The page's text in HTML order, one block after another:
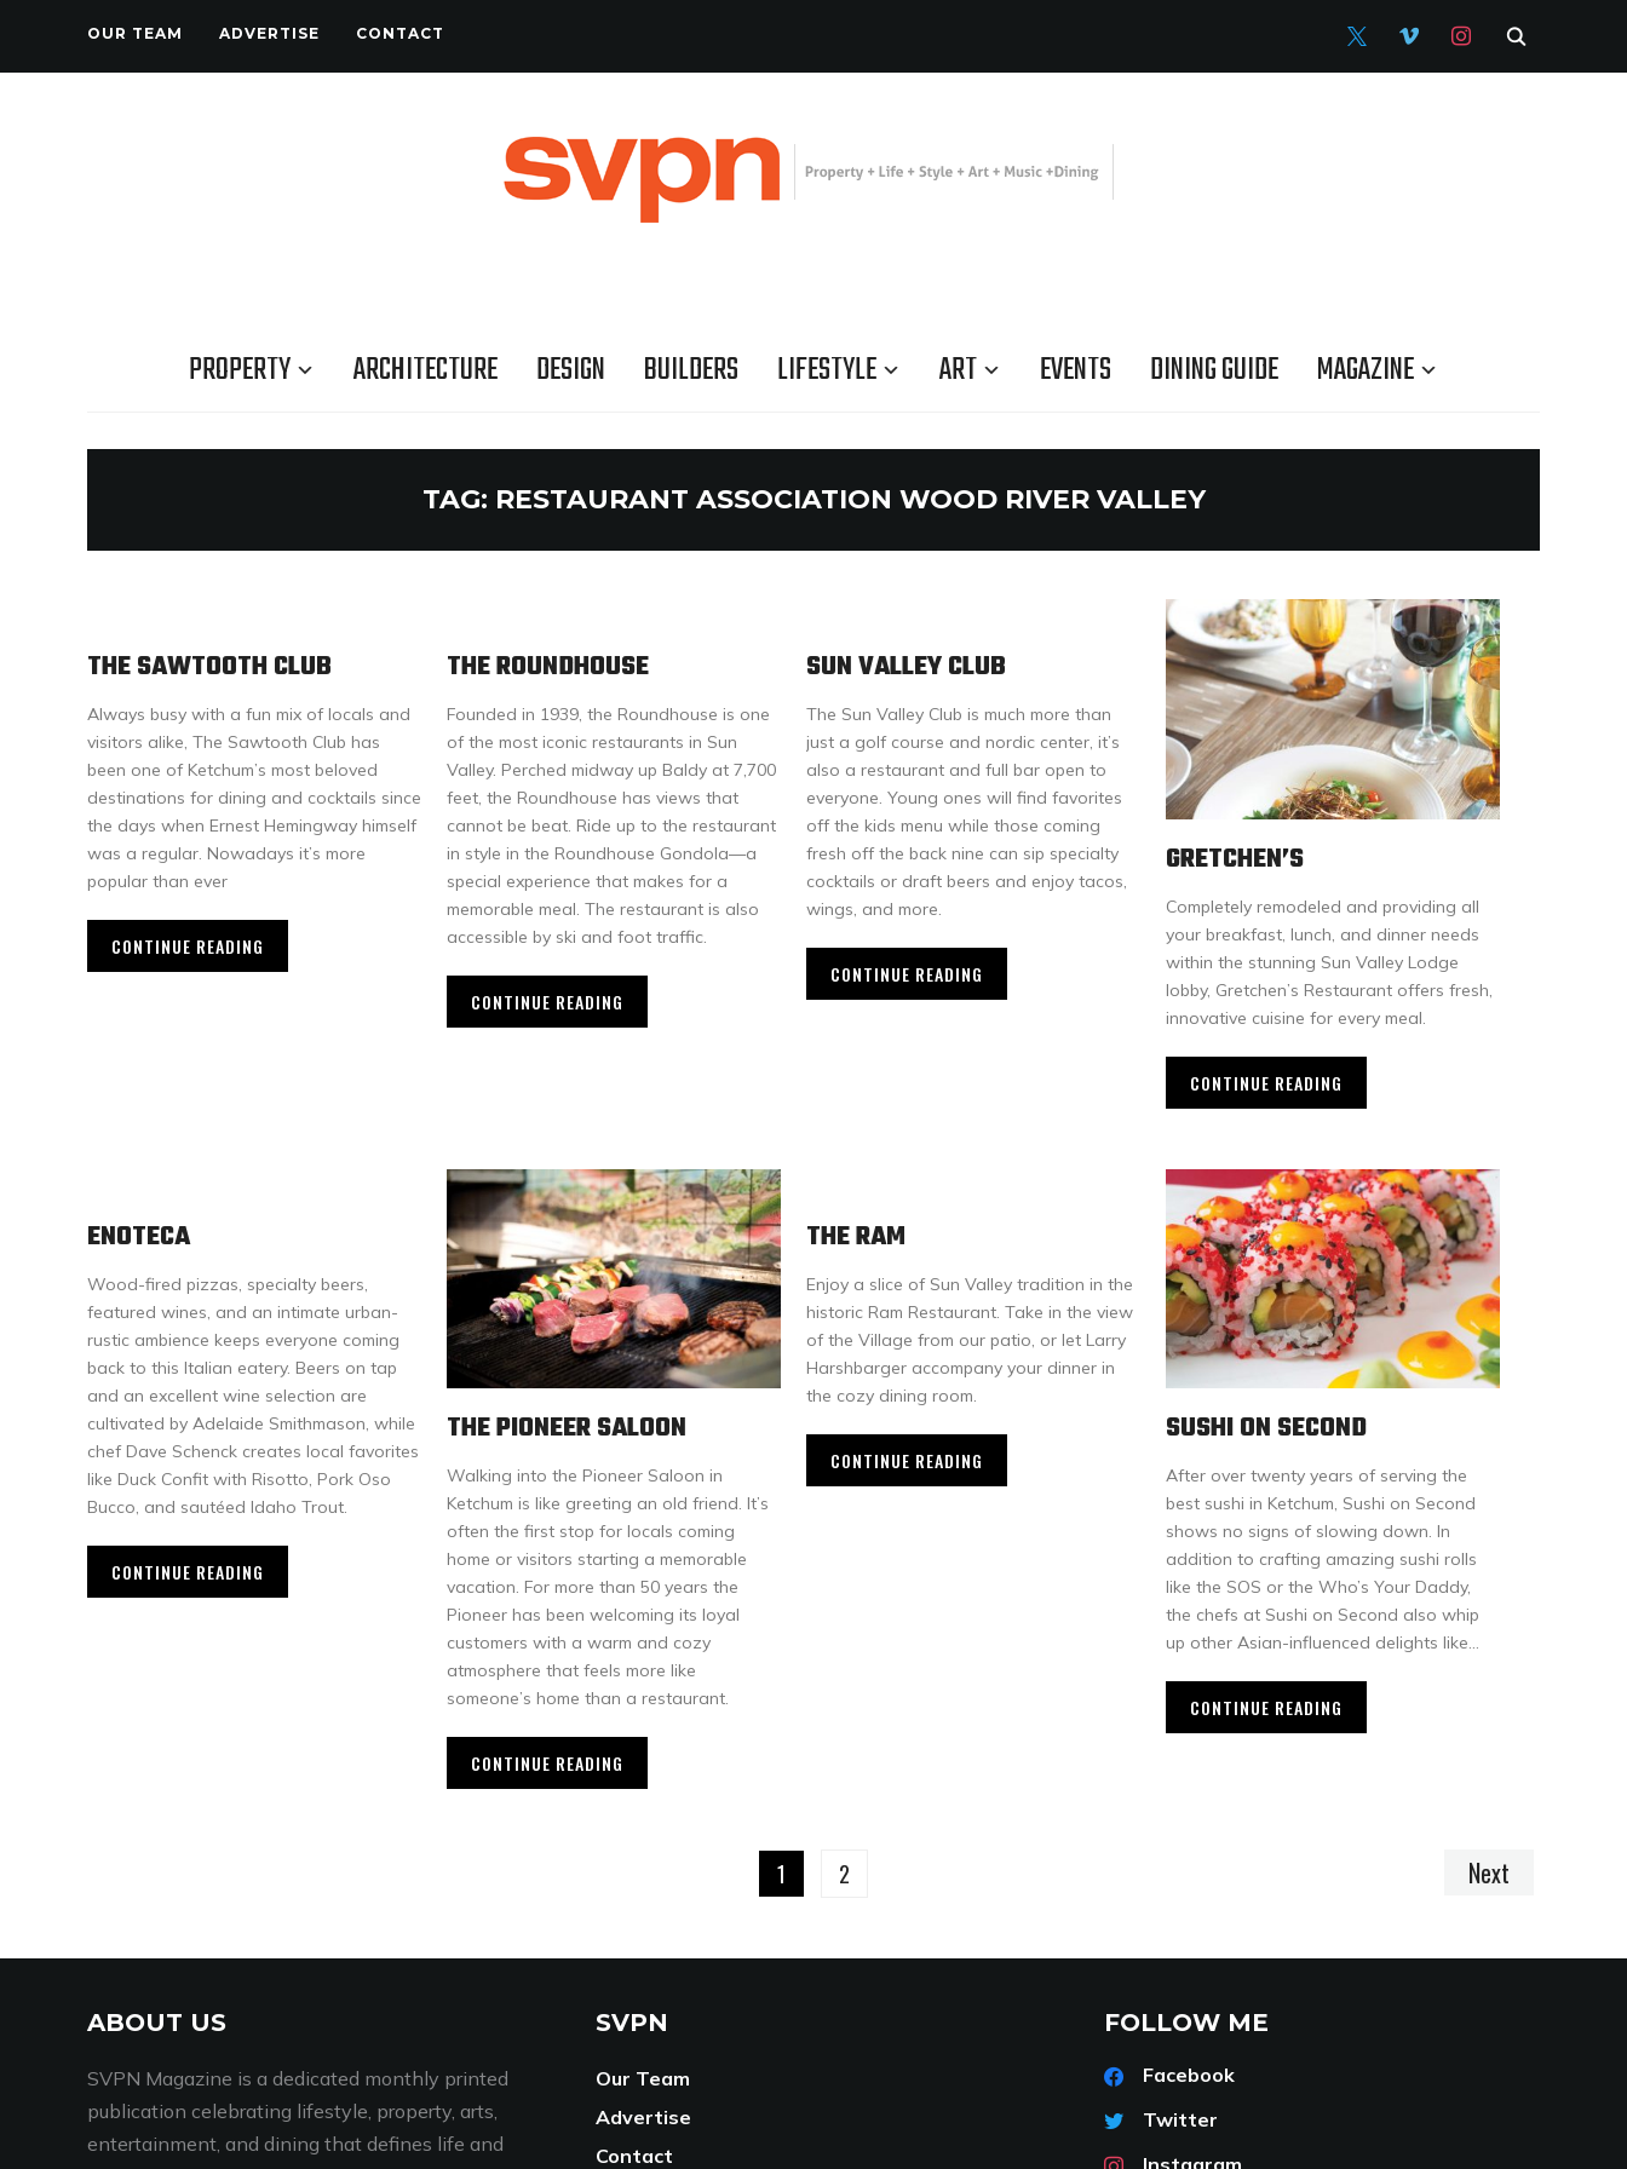
OUR TEAM ADVERTISE CONTACT X VIMEO INSTAGRAM
PROPERTY ARCHITECTURE DESIGN BUILDERS LIFESTYLE ART EVENTS DINING GUIDE MAGAZINE
TAG: RESTAURANT ASSOCIATION WOOD RIVER VALLEY
THE SAWTOOTH CLUB
Always busy with a fun mix of locals and
visitors alike, The Sawtooth Club has
been one of Ketchum’s most beloved
destinations for dining and cocktails since
the days when Ernest Hemingway himself
was a regular. Nowadays it’s more
popular than ever
CONTINUE READING
THE ROUNDHOUSE
Founded in 1939, the Roundhouse is one
of the most iconic restaurants in Sun
Valley. Perched midway up Baldy at 7,700
feet, the Roundhouse has views that
cannot be beat. Ride up to the restaurant
in style in the Roundhouse Gondola—a
special experience that makes for a
memorable meal. The restaurant is also
accessible by ski and foot traffic.
CONTINUE READING
SUN VALLEY CLUB
The Sun Valley Club is much more than
just a golf course and nordic center, it’s
also a restaurant and full bar open to
everyone. Young ones will find favorites
off the kids menu while those coming
fresh off the back nine can sip specialty
cocktails or draft beers and enjoy tacos,
wings, and more.
CONTINUE READING
GRETCHEN’S
Completely remodeled and providing all
your breakfast, lunch, and dinner needs
within the stunning Sun Valley Lodge
lobby, Gretchen’s Restaurant offers fresh,
innovative cuisine for every meal.
CONTINUE READING
ENOTECA
Wood-fired pizzas, specialty beers,
featured wines, and an intimate urban-
rustic ambience keeps everyone coming
back to this Italian eatery. Beers on tap
and an excellent wine selection are
cultivated by Adelaide Smithmason, while
chef Dave Schenck creates local favorites
like Duck Confit with Risotto, Pork Oso
Bucco, and sautéed Idaho Trout.
CONTINUE READING
THE PIONEER SALOON
Walking into the Pioneer Saloon in
Ketchum is like greeting an old friend. It’s
often the first stop for locals coming
home or visitors starting a memorable
vacation. For more than 50 years the
Pioneer has been welcoming its loyal
customers with a warm and cozy
atmosphere that feels more like
someone’s home than a restaurant.
CONTINUE READING
THE RAM
Enjoy a slice of Sun Valley tradition in the
historic Ram Restaurant. Take in the view
of the Village from our patio, or let Larry
Harshbarger accompany your dinner in
the cozy dining room.
CONTINUE READING
SUSHI ON SECOND
After over twenty years of serving the
best sushi in Ketchum, Sushi on Second
shows no signs of slowing down. In
addition to crafting amazing sushi rolls
like the SOS or the Who’s Your Daddy,
the chefs at Sushi on Second also whip
up other Asian-influenced delights like…
CONTINUE READING
1 2 Next
ABOUT US
SVPN Magazine is a dedicated monthly printed
publication celebrating lifestyle, property, arts,
entertainment, and dining that defines life and
SVPN
Our Team
Advertise
Contact
FOLLOW ME
Facebook
Twitter